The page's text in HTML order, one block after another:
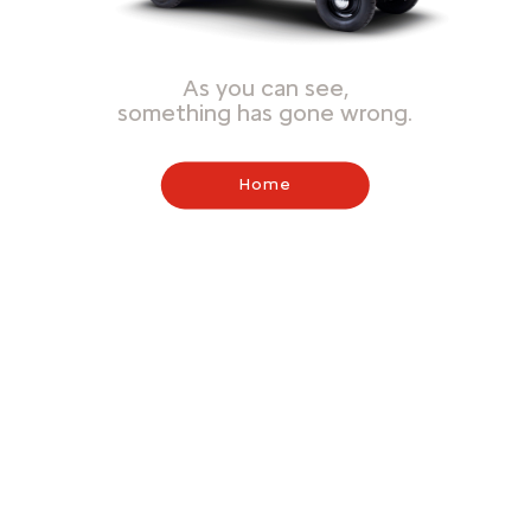
As you can see,
something has gone wrong.
Home